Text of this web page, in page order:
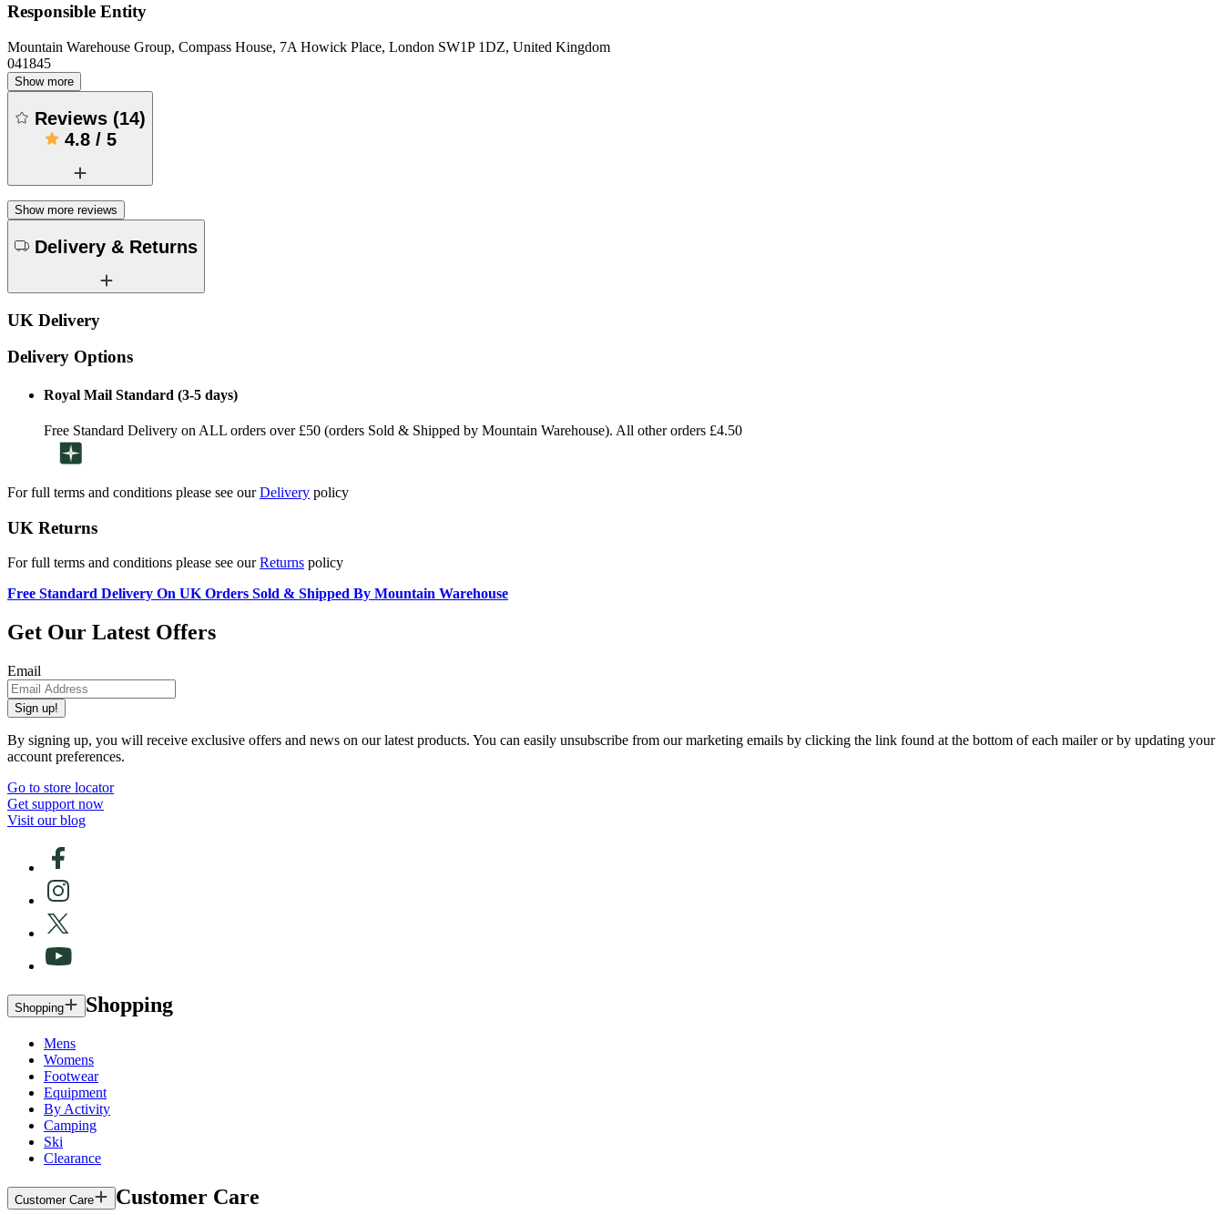
Responsible Entity
Mountain Warehouse Group, Compass House, 7A Howick Place, London SW1P 1DZ, United Kingdom
041845
Show more
Reviews (14)
4.8/ 5
Show more reviews
Delivery & Returns
UK Delivery
Delivery Options
Royal Mail Standard (3-5 days)
Free Standard Delivery on ALL orders over £50 (orders Sold & Shipped by Mountain Warehouse). All other orders £4.50
For full terms and conditions please see ourDelivery policy
UK Returns
For full terms and conditions please see ourReturns policy
Free Standard Delivery On UK Orders Sold & Shipped By Mountain Warehouse
Get Our Latest Offers
Email
Sign up!
By signing up, you will receive exclusive offers and news on our latest products. You can easily unsubscribe from our marketing emails by clicking the link found at the bottom of each mailer or by updating your
account preferences.
Go to store locator
Get support now
Visit our blog
Shopping Shopping
Mens
Womens
Footwear
Equipment
By Activity
Camping
Ski
Clearance
Customer Care Customer Care